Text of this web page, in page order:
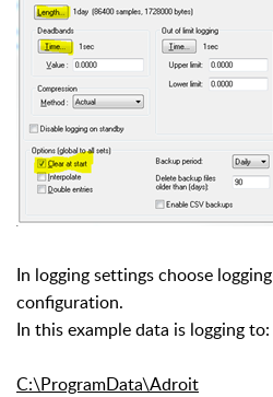
In logging settings choose
configuration.
In this example data is logging to:
C:\ProgramData\Adroit